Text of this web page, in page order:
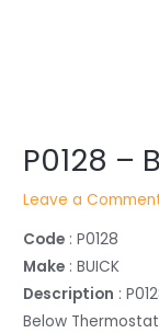
P0128 –
Leave a
Code : P0128
Make : BUICK
Description :
Below
navigation